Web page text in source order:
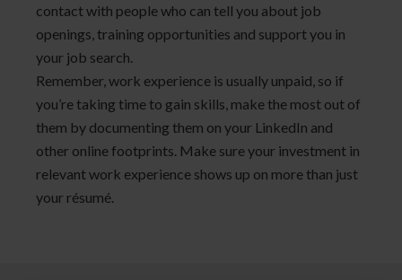
contact with people who can tell you about job
openings, training opportunities and support you in
your job search.
Remember, work experience is usually unpaid, so if
you’re taking time to gain skills, make the most out of
them by documenting them on your LinkedIn and
other online footprints. Make sure your investment in
relevant work experience shows up on more than just
your résumé.